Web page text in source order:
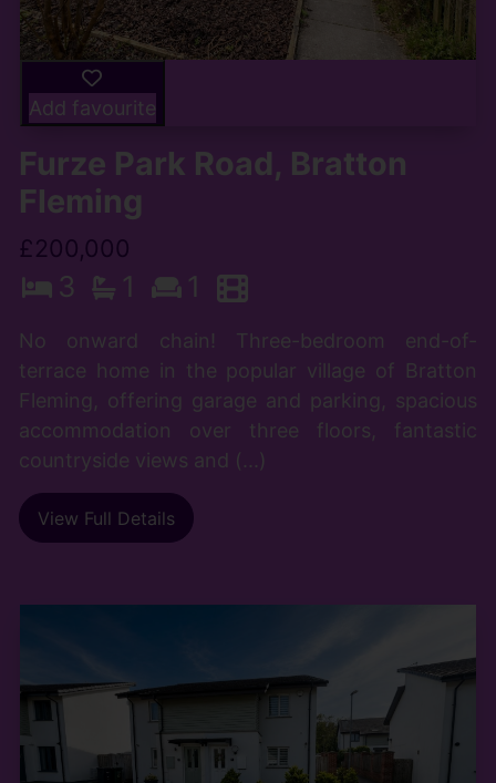
Add favourite
Furze Park Road, Bratton
Fleming
£200,000
3 1 1
No onward chain! Three-bedroom end-of-
terrace home in the popular village of Bratton
Fleming, offering garage and parking, spacious
accommodation over three floors, fantastic
countryside views and (...)
View Full Details